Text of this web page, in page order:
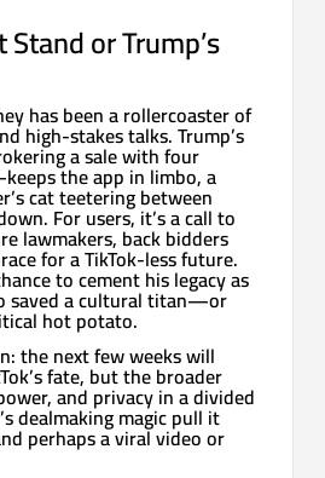
Stand or Trump’s
has been a rollercoaster of
high-stakes talks. Trump’s
a sale with four
the app in limbo, a
cat teetering between
For users, it’s a call to
lawmakers, back bidders
for a TikTok-less future.
to cement his legacy as
saved a cultural titan—or
hot potato.
the next few weeks will
fate, but the broader
and privacy in a divided
dealmaking magic pull it
perhaps a viral video or